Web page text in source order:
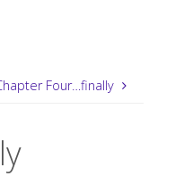
Four…finally